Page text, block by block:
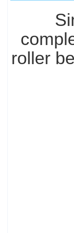
roller